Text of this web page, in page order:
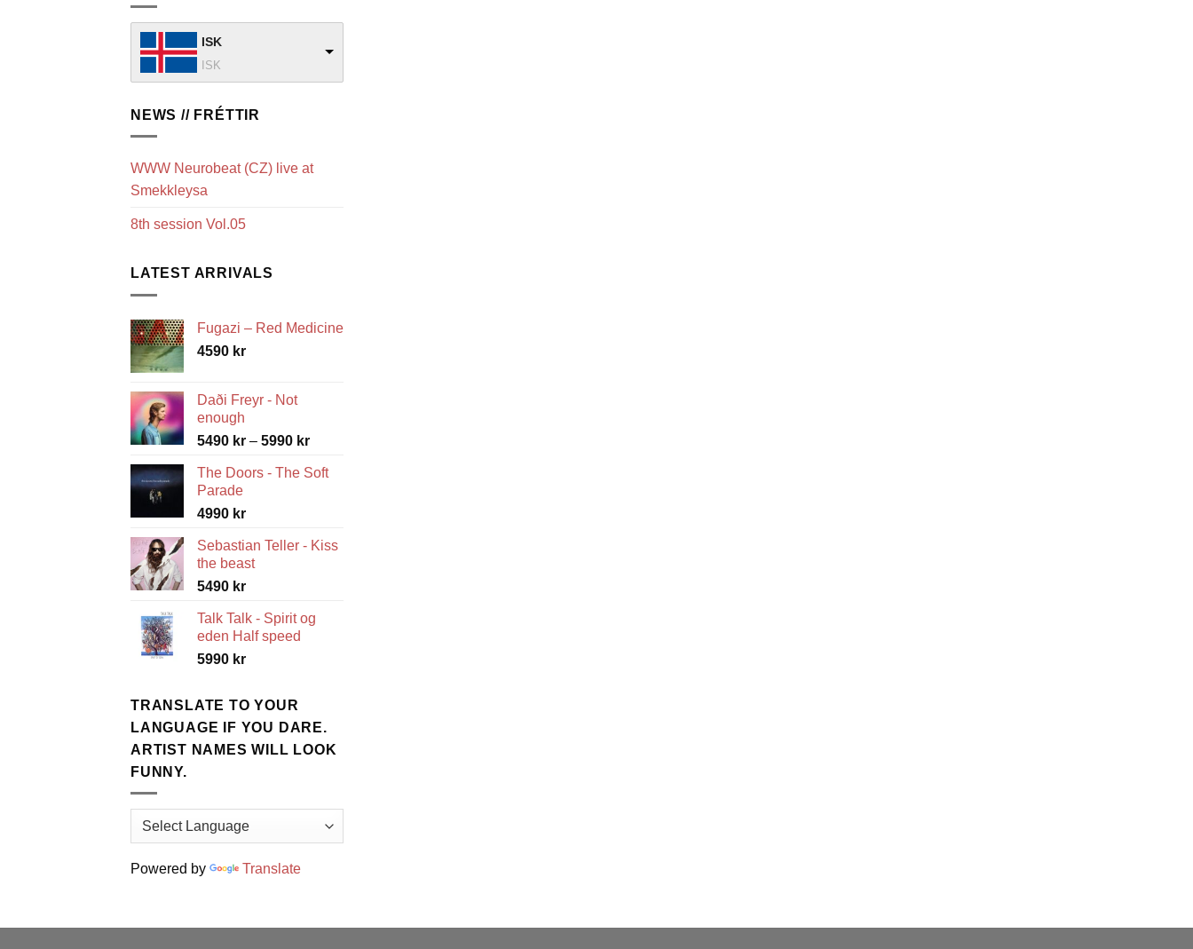
ISK
ISK
NEWS // FRÉTTIR
WWW Neurobeat (CZ) live at
Smekkleysa
8th session Vol.05
LATEST ARRIVALS
Fugazi – Red Medicine
4590 kr
Daði Freyr - Not
enough
5490 kr – 5990 krPrice
5490 kr
The Doors - The Soft
Parade
4990 kr
Sebastian Teller - Kiss
the beast
5490 kr
Talk Talk - Spirit og
eden Half speed
5990 kr
TRANSLATE TO YOUR
LANGUAGE IF YOU DARE.
ARTIST NAMES WILL LOOK
FUNNY.
Powered by Translate